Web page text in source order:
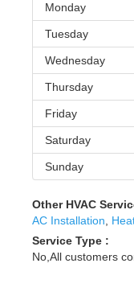
Monday
Tuesday
Wednesday
Thursday
Friday
Saturday
Sunday
Other HVAC
AC Installation,
Service Type :
No,All customers